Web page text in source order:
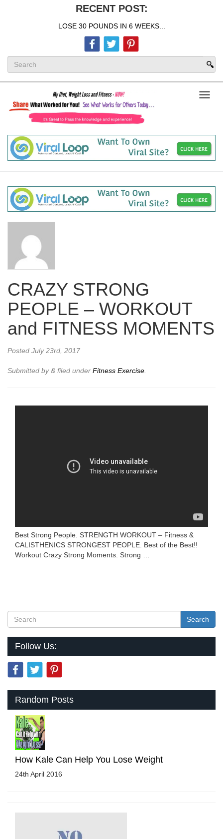
RECENT POST:
LOSE 30 POUNDS IN 6 WEEKS...
CRAZY STRONG
PEOPLE – WORKOUT
and FITNESS MOMENTS
Posted July 23rd, 2017
Submitted by& filed under Fitness Exercise.
Best Strong People. STRENGTH WORKOUT – Fitness &
CALISTHENICS STRONGEST PEOPLE. Best of the Best!!
Workout Crazy Strong Moments. Strong …
Search
Follow Us:
Random Posts
How Kale Can Help You Lose Weight
24th April 2016